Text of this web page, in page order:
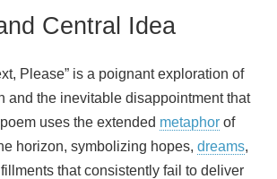
Central Idea
Please” is a poignant exploration of
and the inevitable disappointment that
uses the extended metaphor of
horizon, symbolizing hopes, dreams,
that consistently fail to deliver